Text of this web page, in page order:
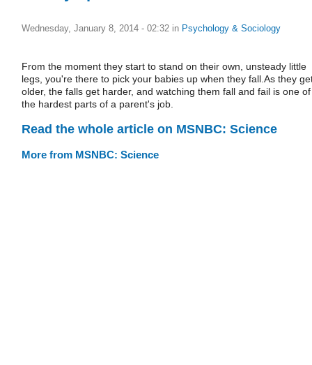
Wednesday, January 8, 2014 - 02:32 in Psychology & Sociology
From the moment they start to stand on their own, unsteady little
legs, you're there to pick your babies up when they fall.As they
older, the falls get harder, and watching them fall and fail is one of
the hardest parts of a parent's job.
Read the whole article on MSNBC: Science
More from MSNBC: Science